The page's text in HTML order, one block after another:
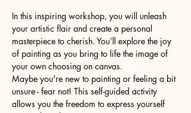
In this inspiring workshop, you will unleash
your artistic flair and create a personal
masterpiece to cherish. You’ll explore the joy
of painting as you bring to life the image of
your own choosing on canvas.
Maybe you're new to painting or feeling a bit
unsure - fear not! This self-guided activity
allows you the freedom to express yourself